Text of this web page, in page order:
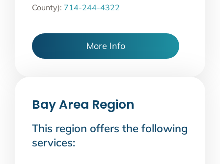
County): 714-244-4322
More Info
Bay Area Region
This region offers the following
services: